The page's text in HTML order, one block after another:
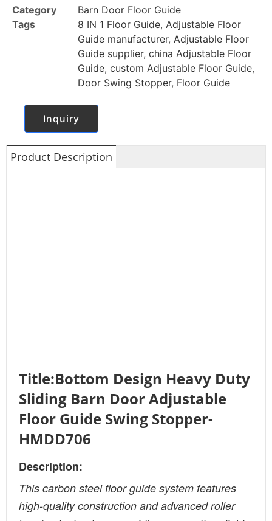
Category
Barn Door Floor Guide
Tags
8 IN 1 Floor Guide, Adjustable Floor
Guide manufacturer, Adjustable Floor
Guide supplier, china Adjustable Floor
Guide, custom Adjustable Floor Guide,
Door Swing Stopper, Floor Guide
Inquiry
Product Description
Title:Bottom Design Heavy Duty
Sliding Barn Door Adjustable
Floor Guide Swing Stopper-
HMDD706
Description:
This carbon steel floor guide system features
high-quality construction and advanced roller